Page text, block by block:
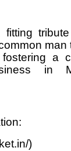
man
a
in
)